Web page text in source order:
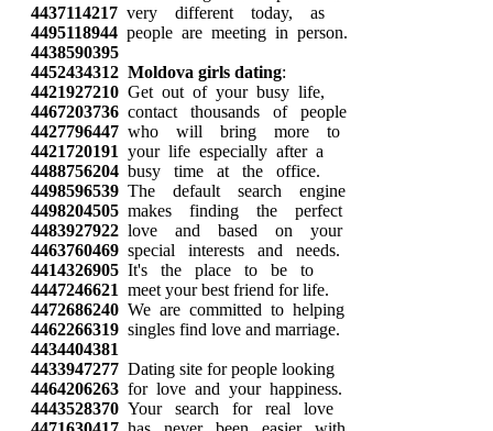
4437114217 very different today, as
4495118944 people are meeting in person.
4438590395
4452434312 Moldova girls dating:
4421927210 Get out of your busy life,
4467203736 contact thousands of people
4427796447 who will bring more to
4421720191 your life especially after a
4488756204 busy time at the office.
4498596539 The default search engine
4498204505 makes finding the perfect
4483927922 love and based on your
4463760469 special interests and needs.
4414326905 It's the place to be to
4447246621 meet your best friend for life.
4472686240 We are committed to helping
4462266319 singles find love and marriage.
4434404381
4433947277 Dating site for people looking
4464206263 for love and your happiness.
4443528370 Your search for real love